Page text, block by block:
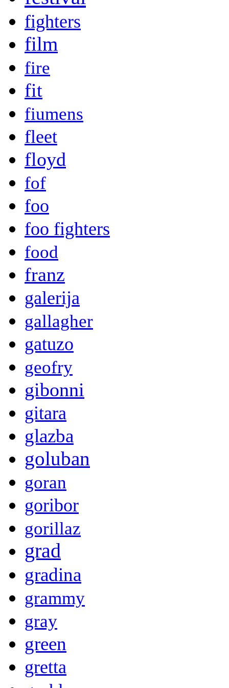
fighters
film
fire
fit
fiumens
fleet
floyd
fof
foo
foo fighters
food
franz
galerija
gallagher
gatuzo
geofry
gibonni
gitara
glazba
goluban
goran
goribor
gorillaz
grad
gradina
grammy
gray
green
gretta